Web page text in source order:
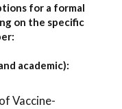
for a formal
on the specific
academic):
Vaccine-